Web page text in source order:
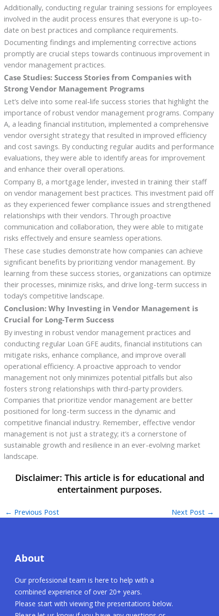
Additionally, conducting regular training sessions for employees
involved in the audit process ensures that everyone is up-to-
date on best practices and compliance requirements.
Documenting findings and implementing corrective actions
promptly are crucial steps towards continuous improvement in
vendor management practices.
Case Studies: Success Stories from Companies with
Strong Vendor Management Programs
Let’s delve into some real-life success stories that highlight the
importance of robust vendor management programs. Company
A, a leading financial institution, implemented a comprehensive
vendor oversight strategy that resulted in improved efficiency
and cost savings. By conducting regular audits and performance
evaluations, they were able to identify areas for improvement
and enhance their overall operations.
Company B, a mortgage lender, invested in training their staff
on vendor management best practices. This investment paid off
as they experienced fewer compliance issues and strengthened
relationships with their vendors. Through proactive
communication and collaboration, they were able to mitigate
risks effectively and ensure seamless operations.
These case studies demonstrate how companies can achieve
significant benefits by prioritizing vendor management. By
learning from these success stories, organizations can optimize
their processes, minimize risks, and drive long-term success in
today’s competitive landscape.
Conclusion: Why Investing in Vendor Management is
Crucial for Long-Term Success
By investing in robust vendor management practices and
conducting regular Loan GFE audits, financial institutions can
mitigate risks, enhance compliance, and improve overall
operational efficiency. A proactive approach to vendor
management not only minimizes potential pitfalls but also
fosters strong relationships with third-party providers.
Companies that prioritize vendor management are better
positioned for long-term success in the dynamic and
competitive financial industry. Remember, effective vendor
management is not just a strategy; it’s a cornerstone of
sustainable growth and resilience in an ever-evolving market
landscape.
← Previous Post Next Post →
About
Our professional team is here to help with a
combined experience of over 20+ years.
Please start with viewing the presentations below.